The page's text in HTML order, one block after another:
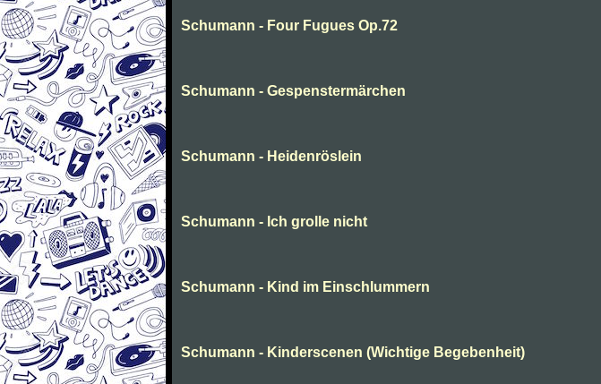
Schumann - Four Fugues Op.72
Schumann - Gespenstermärchen
Schumann - Heidenröslein
Schumann - Ich grolle nicht
Schumann - Kind im Einschlummern
Schumann - Kinderscenen (Wichtige Begebenheit)